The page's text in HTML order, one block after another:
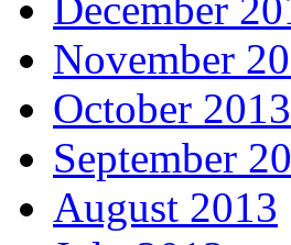
November
October 2013
September
August 2013